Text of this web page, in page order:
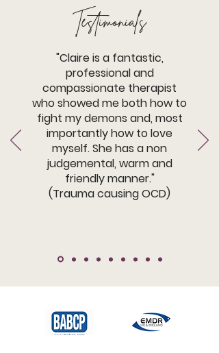
Testimonials
"Claire is a fantastic,
professional and
compassionate therapist
who showed me both how to
fight my demons and, most
importantly how to love
myself. She has a non
judgemental, warm and
friendly manner."
(Trauma causing OCD)